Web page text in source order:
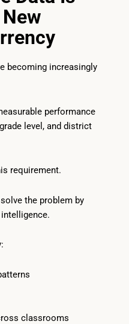
becoming increasingly
performance
level, and district
requirement.
the problem by
classrooms